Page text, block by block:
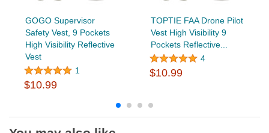
GOGO Supervisor
Safety Vest, 9 Pockets
High Visibility Reflective
Vest
1
$10.99
TOPTIE FAA Drone Pilot
Vest High Visibility 9
Pockets Reflective...
4
$10.99